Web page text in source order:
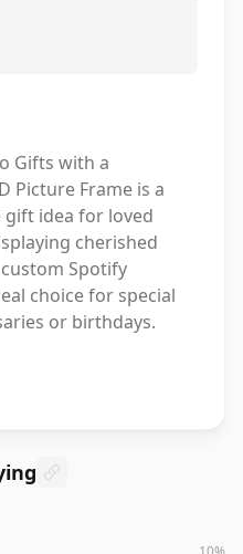
Gifts with a
Picture Frame is a
idea for loved
cherished
Spotify
choice for special
or birthdays.